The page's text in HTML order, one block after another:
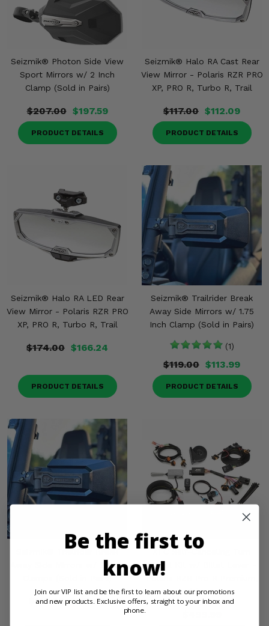
Seizmik® Photon Side View
Sport Mirrors w/ 2 Inch
Clamp (Sold in Pairs)
$207.00 $197.59
PRODUCT DETAILS
Seizmik® Halo RA Cast Rear
View Mirror - Polaris RZR PRO
XP, PRO R, Turbo R, Trail
$117.00 $112.09
PRODUCT DETAILS
Seizmik® Halo RA LED Rear
View Mirror - Polaris RZR PRO
XP, PRO R, Turbo R, Trail
$174.00 $166.24
PRODUCT DETAILS
Seizmik® Trailrider Break
Away Side Mirrors w/ 1.75
Inch Clamp (Sold in Pairs)
(1)
$119.00 $113.99
PRODUCT DETAILS
Seizmik® Trailrider Break
Away Side Mirrors w/ 2 Inch
Clamps (Sold in Pairs)
$119.00 $113.99
XTC Self-Canceling Turn
Signal Kit w/ Billet Lever -
Polaris RZR Pro R Premium,
Ultimate
Be the first to
know!
Join our VIP list and be the first to learn about our promotions
and new products. Exclusive offers, straight to your inbox and
phone.